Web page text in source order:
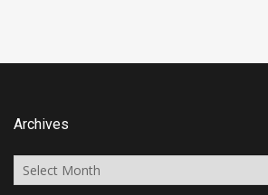
Archives
Archives